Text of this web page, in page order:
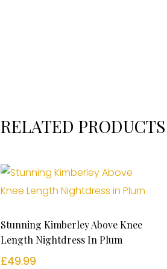
RELATED PRODUCTS
Stunning Kimberley Above Knee
Length Nightdress In Plum
£49.99